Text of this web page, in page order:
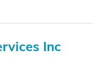
Inc